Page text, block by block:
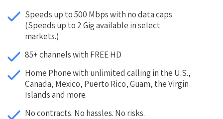
Speeds up to 500 Mbps with no data caps
(Speeds up to 2 Gig available in select
markets.)
85+ channels with FREE HD
Home Phone with unlimited calling in the U.S.,
Canada, Mexico, Puerto Rico, Guam, the Virgin
Islands and more
No contracts. No hassles. No risks.